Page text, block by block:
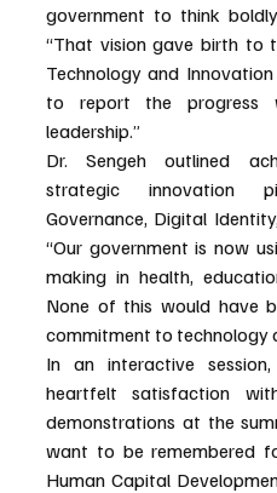
government to think
“That vision gave birth to
Technology and
to report the progress
leadership.”
Dr. Sengeh outlined
strategic innovation
Governance, Digital
“Our government is now
making in health,
None of this would have
commitment to technology
In an interactive
heartfelt satisfaction
demonstrations at the
want to be remembered
Human Capital